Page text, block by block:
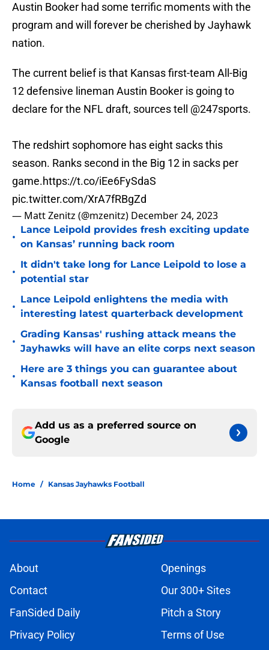
Austin Booker had some terrific moments with the
program and will forever be cherished by Jayhawk
nation.
The current belief is that Kansas first-team All-Big
12 defensive lineman Austin Booker is going to
declare for the NFL draft, sources tell @247sports.
The redshirt sophomore has eight sacks this
season. Ranks second in the Big 12 in sacks per
game.https://t.co/iEe6FySdaS
pic.twitter.com/XrA7fRBgZd
— Matt Zenitz (@mzenitz) December 24, 2023
•
Lance Leipold provides fresh exciting update
on Kansas’ running back room
•
It didn't take long for Lance Leipold to lose a
potential star
•
Lance Leipold enlightens the media with
interesting latest quarterback development
•
Grading Kansas' rushing attack means the
Jayhawks will have an elite corps next season
•
Here are 3 things you can guarantee about
Kansas football next season
Add us as a preferred source on
Google
Home / Kansas Jayhawks Football
About
Openings
Contact
Our 300+ Sites
FanSided Daily
Pitch a Story
Privacy Policy
Terms of Use